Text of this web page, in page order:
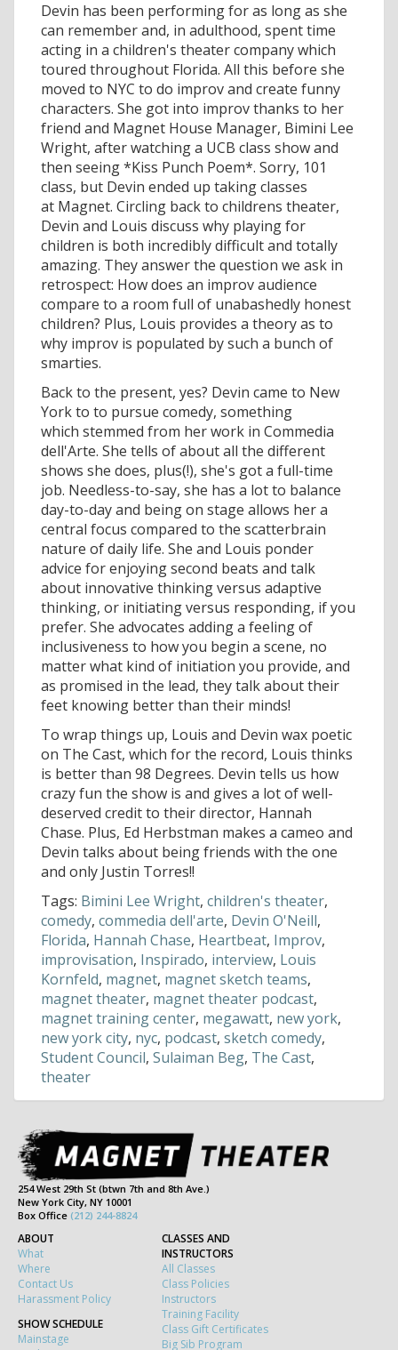
Devin has been performing for as long as she
can remember and, in adulthood, spent time
acting in a children's theater company which
toured throughout Florida. All this before she
moved to NYC to do improv and create funny
characters. She got into improv thanks to her
friend and Magnet House Manager, Bimini Lee
Wright, after watching a UCB class show and
then seeing *Kiss Punch Poem*. Sorry, 101
class, but Devin ended up taking classes
at Magnet. Circling back to childrens theater,
Devin and Louis discuss why playing for
children is both incredibly difficult and totally
amazing. They answer the question we ask in
retrospect: How does an improv audience
compare to a room full of unabashedly honest
children? Plus, Louis provides a theory as to
why improv is populated by such a bunch of
smarties.
Back to the present, yes? Devin came to New
York to to pursue comedy, something
which stemmed from her work in Commedia
dell'Arte. She tells of about all the different
shows she does, plus(!), she's got a full-time
job. Needless-to-say, she has a lot to balance
day-to-day and being on stage allows her a
central focus compared to the scatterbrain
nature of daily life. She and Louis ponder
advice for enjoying second beats and talk
about innovative thinking versus adaptive
thinking, or initiating versus responding, if you
prefer. She advocates adding a feeling of
inclusiveness to how you begin a scene, no
matter what kind of initiation you provide, and
as promised in the lead, they talk about their
feet knowing better than their minds!
To wrap things up, Louis and Devin wax poetic
on The Cast, which for the record, Louis thinks
is better than 98 Degrees. Devin tells us how
crazy fun the show is and gives a lot of well-
deserved credit to their director, Hannah
Chase. Plus, Ed Herbstman makes a cameo and
Devin talks about being friends with the one
and only Justin Torres!!
Tags: Bimini Lee Wright, children's theater,
comedy, commedia dell'arte, Devin O'Neill,
Florida, Hannah Chase, Heartbeat, Improv,
improvisation, Inspirado, interview, Louis
Kornfeld, magnet, magnet sketch teams,
magnet theater, magnet theater podcast,
magnet training center, megawatt, new york,
new york city, nyc, podcast, sketch comedy,
Student Council, Sulaiman Beg, The Cast,
theater
254 West 29th St (btwn 7th and 8th Ave.)
New York City, NY 10001
Box Office (212) 244-8824
ABOUT
What
Where
Contact Us
Harassment Policy
SHOW SCHEDULE
Mainstage
CLASSES AND
INSTRUCTORS
All Classes
Class Policies
Instructors
Training Facility
Class Gift Certificates
Big Sib Program